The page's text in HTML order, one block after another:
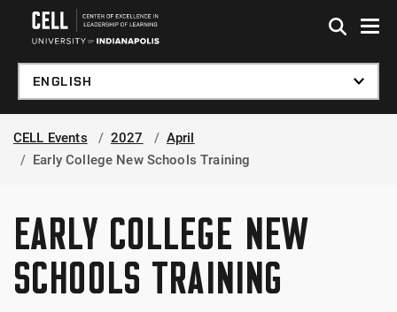
Skip to global menu
Skip to main content
Skip to footer
CELL Events 2027
April
Early College New Schools Training
EARLY COLLEGE NEW
SCHOOLS TRAINING